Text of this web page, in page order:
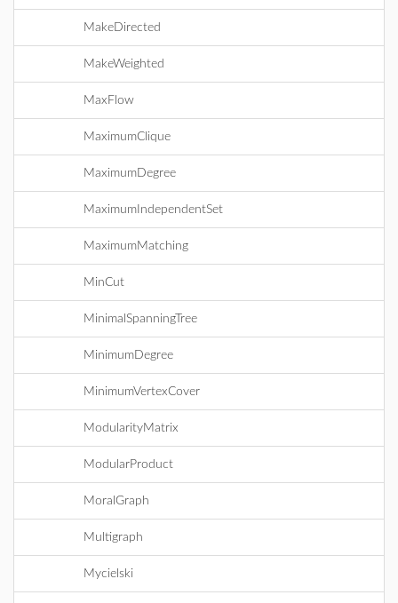
MakeDirected
MakeWeighted
MaxFlow
MaximumClique
MaximumDegree
MaximumIndependentSet
MaximumMatching
MinCut
MinimalSpanningTree
MinimumDegree
MinimumVertexCover
ModularityMatrix
ModularProduct
MoralGraph
Multigraph
Mycielski